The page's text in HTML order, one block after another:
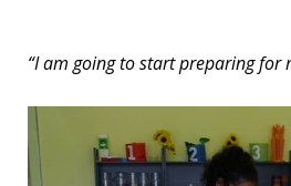
“I am going to start preparing for